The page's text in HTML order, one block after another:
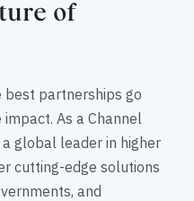
of
best partnerships go
As a Channel
global leader in higher
cutting-edge solutions
and